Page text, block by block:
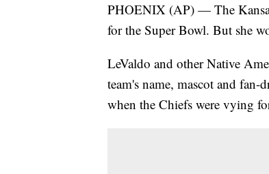
PHOENIX (AP) — The
for the Super Bowl. But she
LeValdo and other Native
team's name, mascot and
when the Chiefs were vying